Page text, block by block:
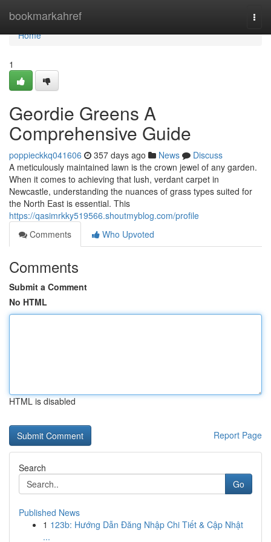
bookmarkahref
Home
Home
1
Geordie Greens A
Comprehensive Guide
poppieckkq041606 357 days ago News
Discuss
A meticulously maintained lawn is the crown jewel of any garden.
When it comes to achieving that lush, verdant carpet in
Newcastle, understanding the nuances of grass types suited for
the North East is essential. This
https://qasimrkky519566.shoutmyblog.com/profile
Comments
Who Upvoted
Comments
Submit a Comment
No HTML
HTML is disabled
Report Page
Search
Go
Published News
1 123b: Hướng Dẫn Đăng Nhập Chi Tiết & Cập Nhật
...